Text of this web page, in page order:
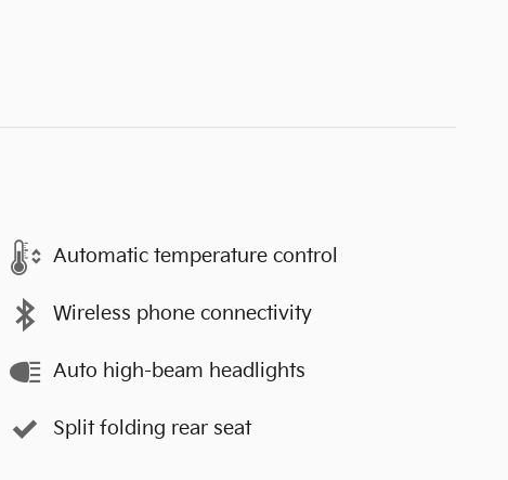
Automatic temperature control
Wireless phone connectivity
Auto high-beam headlights
Split folding rear seat